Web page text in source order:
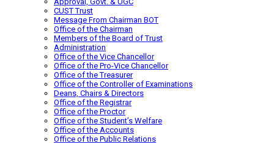
CUST Trust
Message From Chairman BOT
Office of the Chairman
Members of the Board of Trust
Administration
Office of the Vice Chancellor
Office of the Pro-Vice Chancellor
Office of the Treasurer
Office of the Controller of Examinations
Deans, Chairs & Directors
Office of the Registrar
Office of the Proctor
Office of the Student’s Welfare
Office of the Accounts
Office of the Public Relations